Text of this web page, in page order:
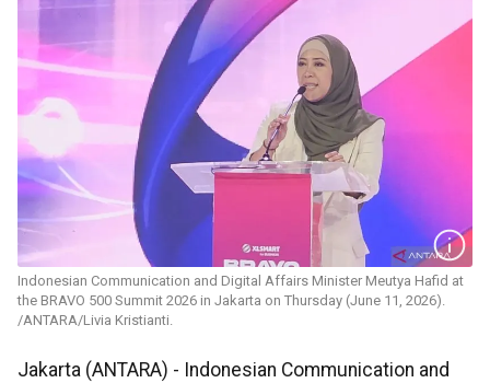
Indonesian Communication and Digital Affairs Minister Meutya Hafid at
the BRAVO 500 Summit 2026 in Jakarta on Thursday (June 11, 2026).
/ANTARA/Livia Kristianti.
Jakarta (ANTARA) - Indonesian Communication and